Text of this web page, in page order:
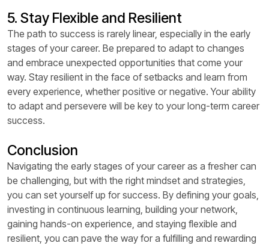
5. Stay Flexible and Resilient
The path to success is rarely linear, especially in the early
stages of your career. Be prepared to adapt to changes
and embrace unexpected opportunities that come your
way. Stay resilient in the face of setbacks and learn from
every experience, whether positive or negative. Your ability
to adapt and persevere will be key to your long-term career
success.
Conclusion
Navigating the early stages of your career as a fresher can
be challenging, but with the right mindset and strategies,
you can set yourself up for success. By defining your goals,
investing in continuous learning, building your network,
gaining hands-on experience, and staying flexible and
resilient, you can pave the way for a fulfilling and rewarding